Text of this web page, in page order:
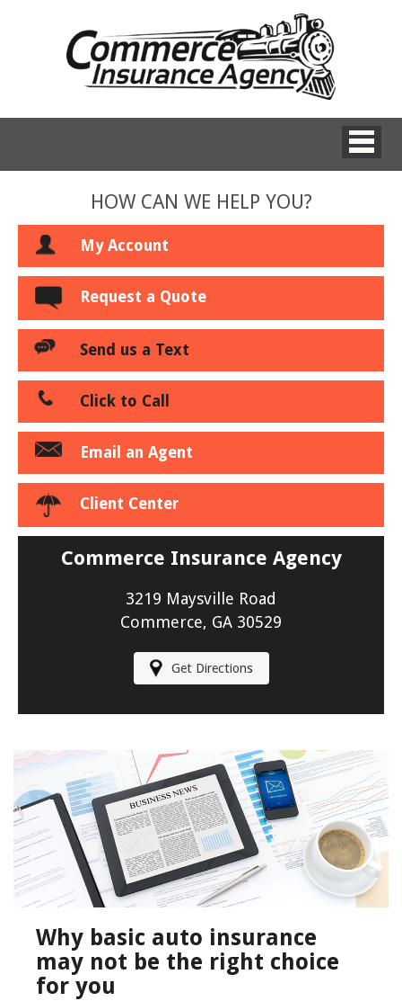
HOW CAN WE HELP YOU?
My Account
Request a Quote
Send us a Text
Click to Call
Email an Agent
Client Center
Commerce Insurance Agency
3219 Maysville Road
Commerce, GA 30529
Get Directions
Why basic auto insurance
may not be the right choice
for you